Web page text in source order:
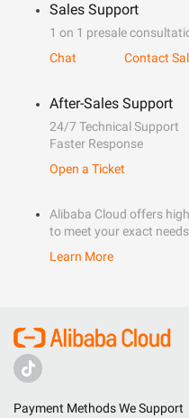
Sales Support
1 on 1 presale
Chat
Contact
After-Sales Support
24/7 Technical Support
Faster Response
Open a Ticket
Alibaba Cloud offers
to meet your exact
Learn More
Payment Methods We Support